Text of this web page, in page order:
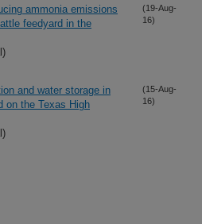
ammonia emissions
feedyard in the
(19-Aug-
16)
and water storage in
on the Texas High
(15-Aug-
16)